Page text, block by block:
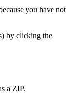
you have not
by clicking the
a ZIP.